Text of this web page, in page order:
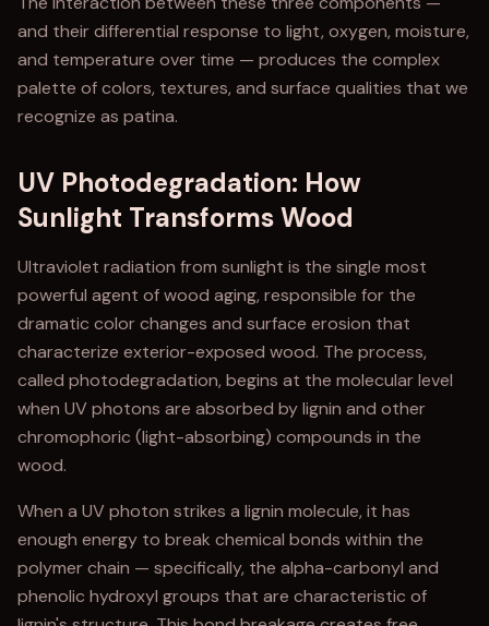
and their differential response to light, oxygen, moisture,
and temperature over time — produces the complex
palette of colors, textures, and surface qualities that we
recognize as patina.
UV Photodegradation: How
Sunlight Transforms Wood
Ultraviolet radiation from sunlight is the single most
powerful agent of wood aging, responsible for the
dramatic color changes and surface erosion that
characterize exterior-exposed wood. The process,
called photodegradation, begins at the molecular level
when UV photons are absorbed by lignin and other
chromophoric (light-absorbing) compounds in the
wood.
When a UV photon strikes a lignin molecule, it has
enough energy to break chemical bonds within the
polymer chain — specifically, the alpha-carbonyl and
phenolic hydroxyl groups that are characteristic of